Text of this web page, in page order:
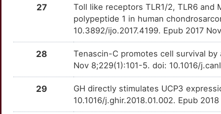
OTNE038
N
Strong
OTNW949
Strong
TRAF4
OTJLRVM
Strong
ADAMTS16
9
Definitive
OTM196M
Definitive
27
Toll like receptors TLR1/2, TLR6
polypeptide 1 in human
10.3892/ijo.2017.4199. Epub 2017
28
Tenascin-C promotes cell survival
Nov 8;229(1):101-5. doi: 10.1016/
29
GH directly stimulates UCP3
10.1016/j.ghir.2018.01.002. Epub